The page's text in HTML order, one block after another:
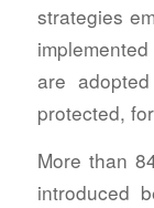
strategies
are
protected,
More than
introduced